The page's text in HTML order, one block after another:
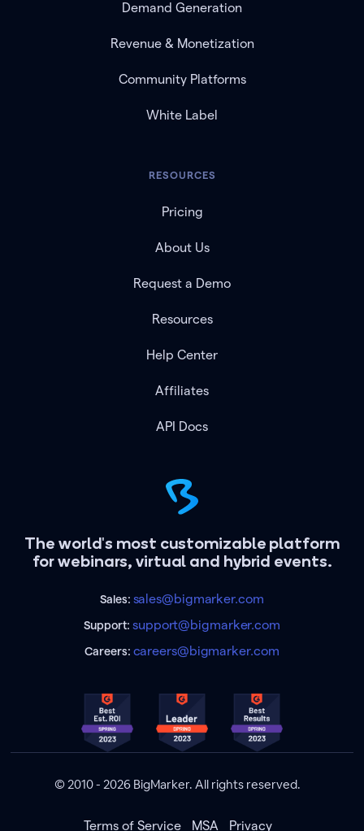
The world's most customizable platform
for webinars, virtual and hybrid events.
Sales: sales@bigmarker.com
Support:support@bigmarker.com
Careers: careers@bigmarker.com
Demand Generation
Revenue & Monetization
Community Platforms
White Label
RESOURCES
Pricing
About Us
Request a Demo
Resources
Help Center
Affiliates
API Docs
© 2010 - 2026 BigMarker. All rights reserved.
Terms of Service MSA Privacy